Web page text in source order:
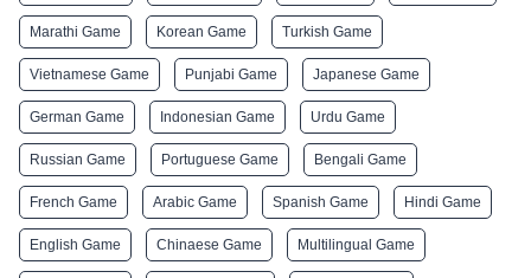
Marathi Game Korean Game Turkish Game
Vietnamese Game Punjabi Game Japanese Game
German Game Indonesian Game Urdu Game
Russian Game Portuguese Game Bengali Game
French Game Arabic Game Spanish Game Hindi Game
English Game Chinaese Game Multilingual Game